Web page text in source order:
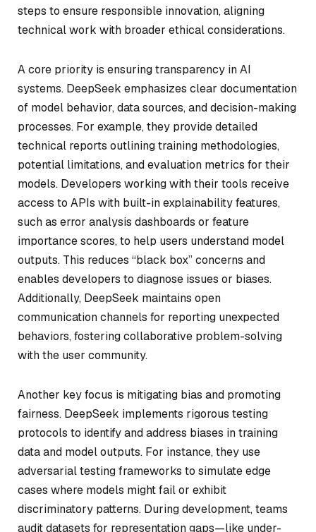
steps to ensure responsible innovation, aligning
technical work with broader ethical considerations.
A core priority is ensuring transparency in AI
systems. DeepSeek emphasizes clear documentation
of model behavior, data sources, and decision-making
processes. For example, they provide detailed
technical reports outlining training methodologies,
potential limitations, and evaluation metrics for their
models. Developers working with their tools receive
access to APIs with built-in explainability features,
such as error analysis dashboards or feature
importance scores, to help users understand model
outputs. This reduces “black box” concerns and
enables developers to diagnose issues or biases.
Additionally, DeepSeek maintains open
communication channels for reporting unexpected
behaviors, fostering collaborative problem-solving
with the user community.
Another key focus is mitigating bias and promoting
fairness. DeepSeek implements rigorous testing
protocols to identify and address biases in training
data and model outputs. For instance, they use
adversarial testing frameworks to simulate edge
cases where models might fail or exhibit
discriminatory patterns. During development, teams
audit datasets for representation gaps—like under-